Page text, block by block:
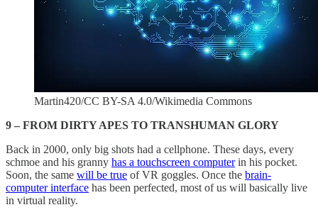
Martin420/CC BY-SA 4.0/Wikimedia Commons
9 – FROM DIRTY APES TO TRANSHUMAN GLORY
Back in 2000, only big shots had a cellphone. These days, every
schmoe and his granny has a touchscreen computerin his pocket.
Soon, the same will be true of VR goggles. Once the brain-
computer interface has been perfected, most of us will basically live
in virtual reality.